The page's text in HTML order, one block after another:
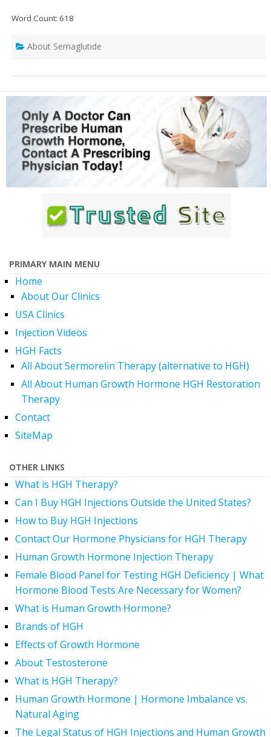
Word Count: 618
About Semaglutide
PRIMARY MAIN MENU
Home
About Our Clinics
USA Clinics
Injection Videos
HGH Facts
All About Sermorelin Therapy (alternative to HGH)
All About Human Growth Hormone HGH Restoration
Therapy
Contact
SiteMap
OTHER LINKS
What is HGH Therapy?
Can I Buy HGH Injections Outside the United States?
How to Buy HGH Injections
Contact Our Hormone Physicians for HGH Therapy
Human Growth Hormone Injection Therapy
Female Blood Panel for Testing HGH Deficiency | What
Hormone Blood Tests Are Necessary for Women?
What is Human Growth Hormone?
Brands of HGH
Effects of Growth Hormone
About Testosterone
What is HGH Therapy?
Human Growth Hormone | Hormone Imbalance vs.
Natural Aging
The Legal Status of HGH Injections and Human Growth